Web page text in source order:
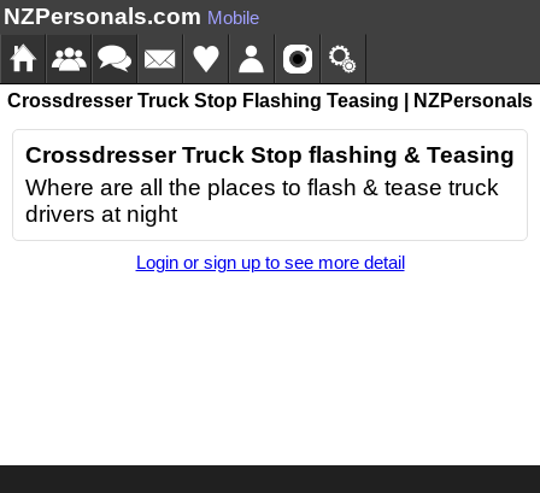
NZPersonals.com Mobile
Crossdresser Truck Stop Flashing Teasing | NZPersonals
Crossdresser Truck Stop flashing & Teasing
Where are all the places to flash & tease truck
drivers at night
Login or sign up to see more detail